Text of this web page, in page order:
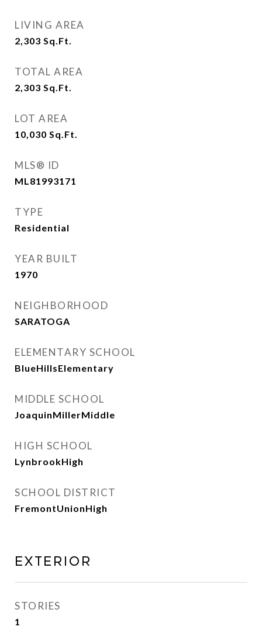
LIVING AREA
2,303 Sq.Ft.
TOTAL AREA
2,303 Sq.Ft.
LOT AREA
10,030 Sq.Ft.
MLS® ID
ML81993171
TYPE
Residential
YEAR BUILT
1970
NEIGHBORHOOD
SARATOGA
ELEMENTARY SCHOOL
BlueHillsElementary
MIDDLE SCHOOL
JoaquinMillerMiddle
HIGH SCHOOL
LynbrookHigh
SCHOOL DISTRICT
FremontUnionHigh
Exterior
STORIES
1